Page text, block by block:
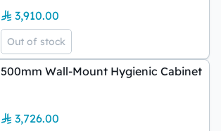
3,910.00
Out of stock
500mm Wall-Mount Hygienic Cabinet
3,726.00